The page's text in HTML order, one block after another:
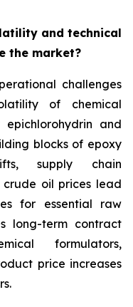
and technical
the market?
challenges
of chemical
and
blocks of epoxy
supply chain
crude oil prices lead
for essential raw
long-term contract
formulators,
price increases